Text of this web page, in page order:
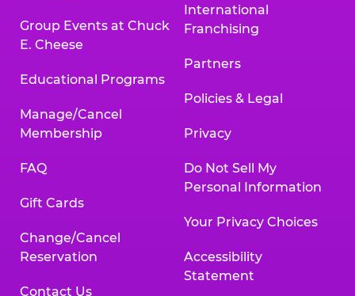
Group Events at Chuck
E. Cheese
Educational Programs
Manage/Cancel
Membership
FAQ
Gift Cards
Change/Cancel
Reservation
Contact Us
International
Franchising
Partners
Policies & Legal
Privacy
Do Not Sell My
Personal Information
Your Privacy Choices
Accessibility
Statement